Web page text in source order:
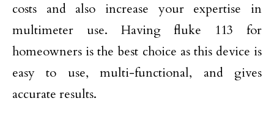
costs and also increase your expertise in
multimeter use. Having fluke 113 for
homeowners is the best choice as this device is
easy to use, multi-functional, and gives
accurate results.